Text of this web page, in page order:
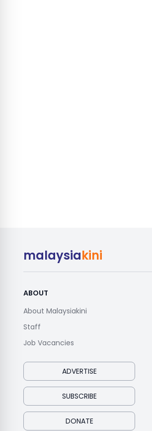
malaysiakini
ABOUT
About Malaysiakini
Staff
Job Vacancies
ADVERTISE
SUBSCRIBE
DONATE